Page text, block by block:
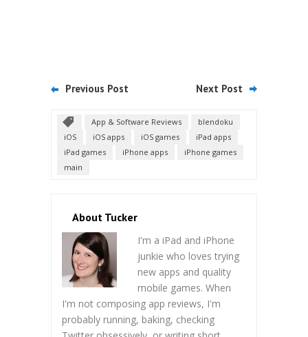
Previous Post Next Post
App & Software Reviews
blendoku
iOS
iOS apps iOS games
iPad apps
iPad games
iPhone apps
iPhone games
main
About Tucker
I'm a iPad and iPhone
junkie who loves trying
new apps and quality
mobile games. When
I'm not composing app reviews, I'm
probably running, baking, checking